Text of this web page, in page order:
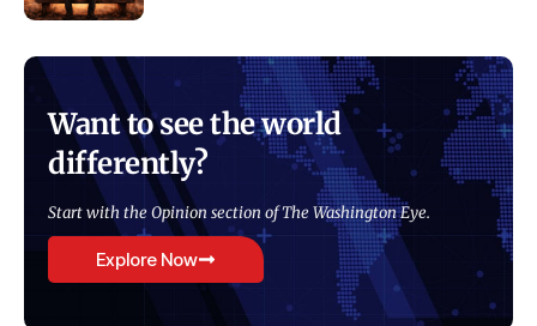
Want to see the world
differently?
Start with the Opinion section of The Washington Eye.
Explore Now